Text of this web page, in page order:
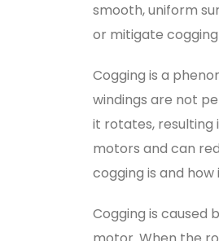
smooth, uniform
or mitigate
Cogging is a
windings are not
it rotates, resulting
motors and can
cogging is and
Cogging is caused